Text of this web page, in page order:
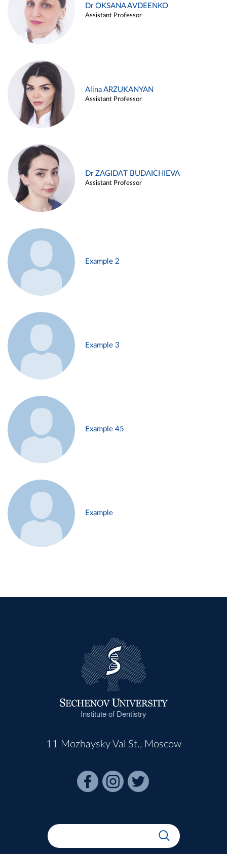
Dr OKSANA AVDEENKO
Assistant Professor
Alina ARZUKANYAN
Assistant Professor
Dr ZAGIDAT BUDAICHIEVA
Assistant Professor
Example 2
Example 3
Example 45
Example
Institute of Dentistry
11 Mozhaysky Val St., Moscow